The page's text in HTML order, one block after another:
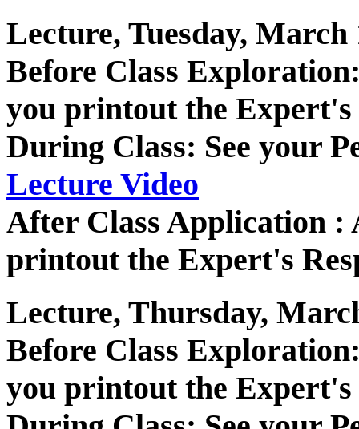
Lecture, Tuesday, March
Before Class
you printout the Expert's
During Class: See your
Lecture Video
After Class Application :
printout the Expert's
Lecture, Thursday,
Before Class
you printout the Expert's